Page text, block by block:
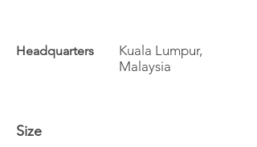
Headquarters
Kuala Lumpur,
Malaysia
Size